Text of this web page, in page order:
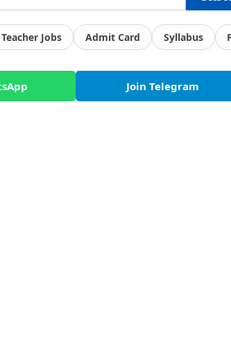
Teacher Jobs Admit Card Syllabus
Join Telegram